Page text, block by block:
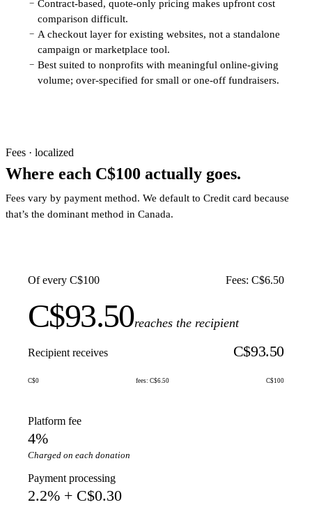
− Contract-based, quote-only pricing makes upfront cost
comparison difficult.
− A checkout layer for existing websites, not a standalone
campaign or marketplace tool.
− Best suited to nonprofits with meaningful online-giving
volume; over-specified for small or one-off fundraisers.
Fees · localized
Where each C$100 actually goes.
Fees vary by payment method. We default to Credit card because
that’s the dominant method in Canada.
Of every C$100 Fees: C$6.50
C$93.50reaches the recipient
Recipient receives C$93.50
C$0 fees: C$6.50 C$100
Platform fee
4%
Charged on each donation
Payment processing
2.2% + C$0.30